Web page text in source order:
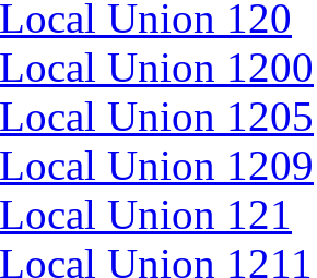
Union 120
Union 1200
Union 1205
Union 1209
Union 121
Union 1211